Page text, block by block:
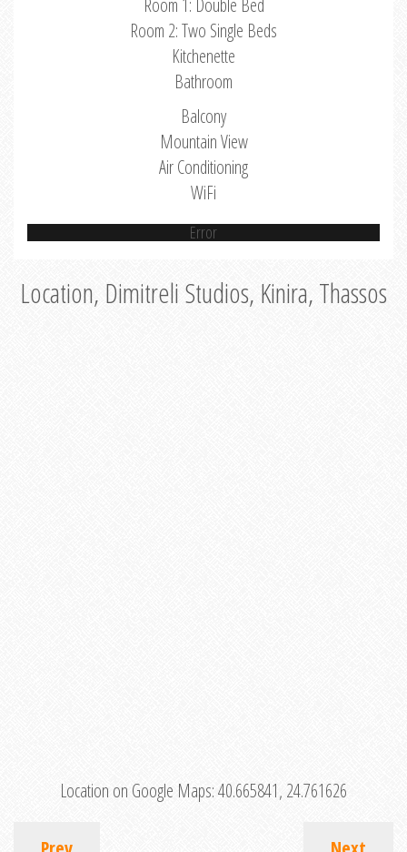
Room 1: Double Bed
Room 2: Two Single Beds
Kitchenette
Bathroom
Balcony
Mountain View
Air Conditioning
WiFi
Error
Location, Dimitreli Studios, Kinira, Thassos
Location on Google Maps:40.665841, 24.761626